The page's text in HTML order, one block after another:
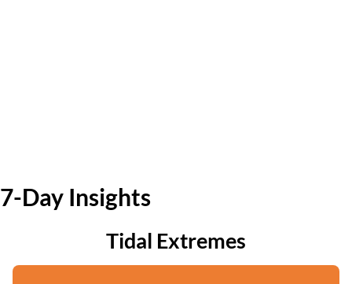
7-Day Insights
Tidal Extremes